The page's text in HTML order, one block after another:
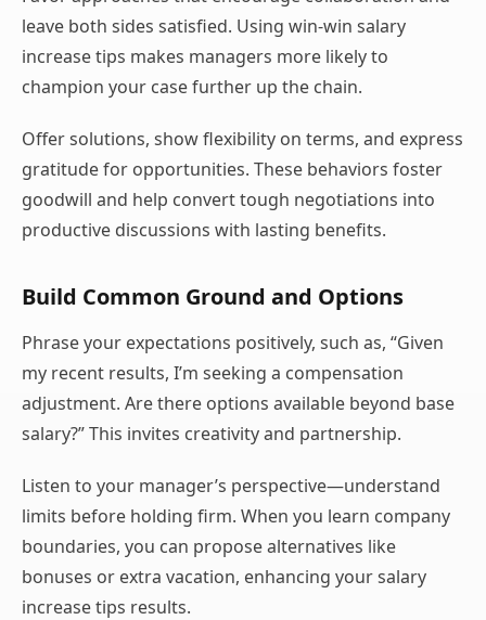
leave both sides satisfied. Using win-win salary
increase tips makes managers more likely to
champion your case further up the chain.
Offer solutions, show flexibility on terms, and express
gratitude for opportunities. These behaviors foster
goodwill and help convert tough negotiations into
productive discussions with lasting benefits.
Build Common Ground and Options
Phrase your expectations positively, such as, “Given
my recent results, I’m seeking a compensation
adjustment. Are there options available beyond base
salary?” This invites creativity and partnership.
Listen to your manager’s perspective—understand
limits before holding firm. When you learn company
boundaries, you can propose alternatives like
bonuses or extra vacation, enhancing your salary
increase tips results.